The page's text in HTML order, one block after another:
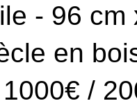
- 96
en
/